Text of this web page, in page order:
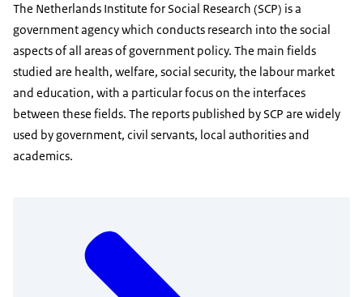
The Netherlands Institute for Social Research (SCP) is a
government agency which conducts research into the social
aspects of all areas of government policy. The main fields
studied are health, welfare, social security, the labour market
and education, with a particular focus on the interfaces
between these fields. The reports published by SCP are widely
used by government, civil servants, local authorities and
academics.